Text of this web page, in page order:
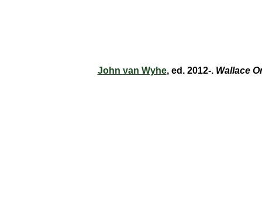
John van Wyhe, ed. 2012-. Wallace